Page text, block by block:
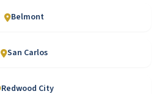
Belmont
San Carlos
Redwood City